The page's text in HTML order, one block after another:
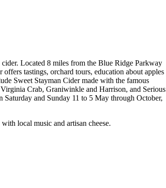
Located 8 miles from the Blue Ridge Parkway
tastings, orchard tours, education about apples
Sweet Stayman Cider made with the famous
Crab, Graniwinkle and Harrison, and Serious
and Sunday 11 to 5 May through October,
local music and artisan cheese.